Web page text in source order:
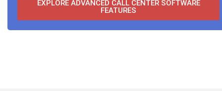
EXPLORE ADVANCED CALL CENTER SOFTWARE
FEATURES